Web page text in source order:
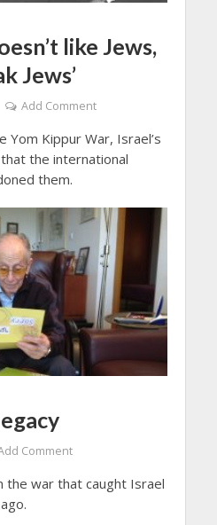
like Jews,
Jews’
Add Comment
Yom Kippur War, Israel’s
the international
them.
Comment
the war that caught Israel